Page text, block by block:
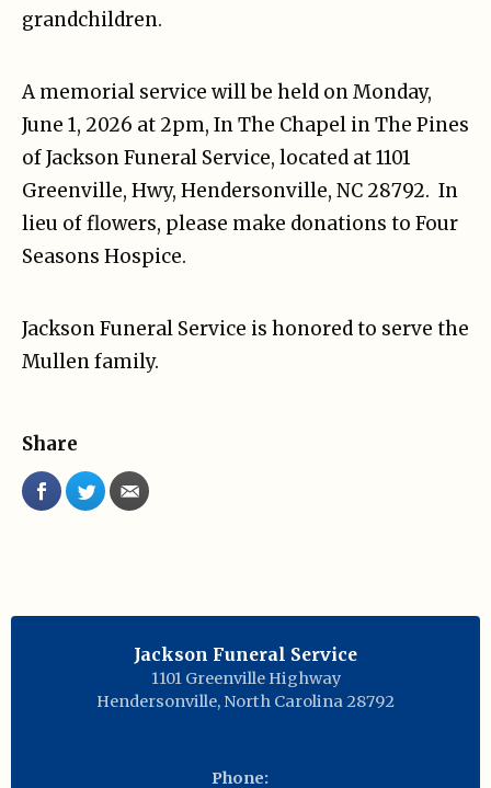
grandchildren.
A memorial service will be held on Monday,
June 1, 2026 at 2pm, In The Chapel in The Pines
of Jackson Funeral Service, located at 1101
Greenville, Hwy, Hendersonville, NC 28792. In
lieu of flowers, please make donations to Four
Seasons Hospice.
Jackson Funeral Service is honored to serve the
Mullen family.
Share
Jackson Funeral Service
1101 Greenville Highway
Hendersonville, North Carolina 28792
Phone: